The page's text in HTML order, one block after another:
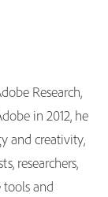
Research,
in 2012, he
and creativity,
researchers,
and